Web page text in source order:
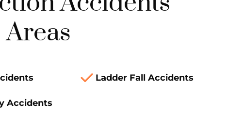
Ladder Fall Accidents
Accidents